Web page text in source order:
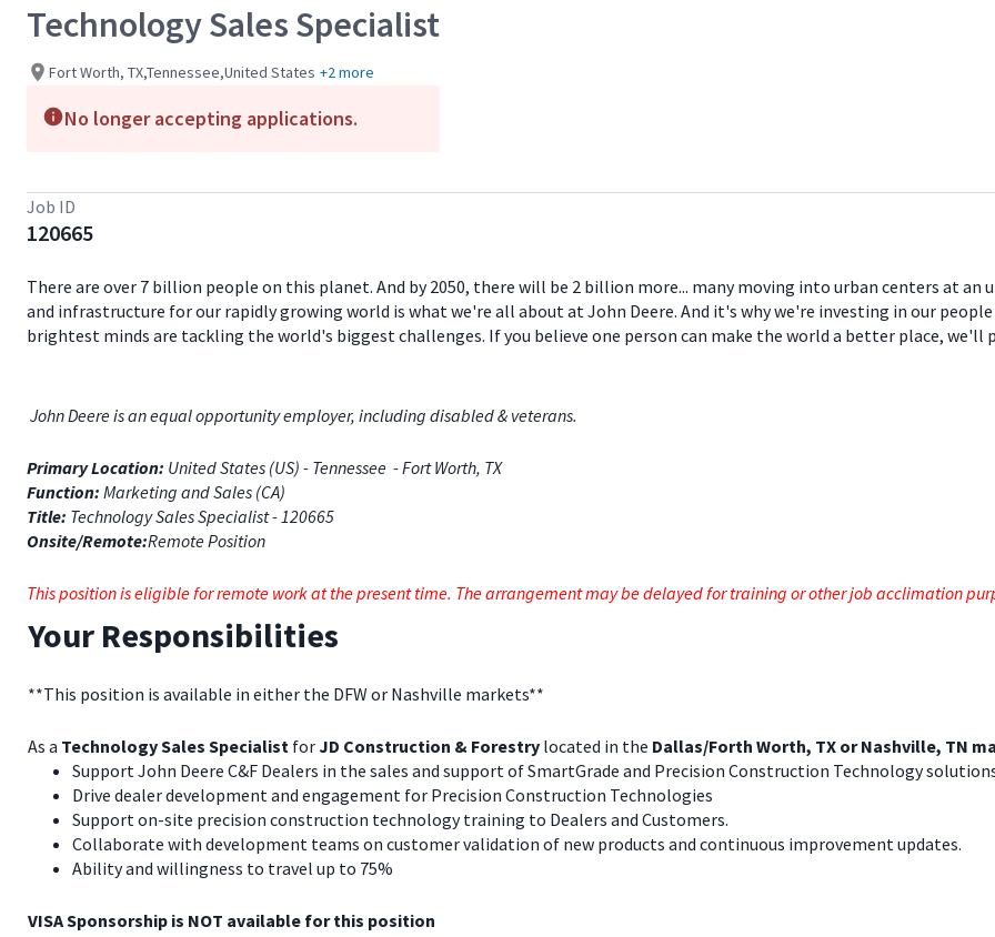
Technology Sales Specialist
Fort Worth, TX,Tennessee,United States +2 more
No longer accepting applications.
Job ID
120665
There are over 7 billion people on this planet. And by 2050, there will be 2 billion more... many moving into urban centers at
and infrastructure for our rapidly growing world is what we're all about at John Deere. And it's why we're investing in our
brightest minds are tackling the world's biggest challenges. If you believe one person can make the world a better place, we'll
John Deere is an equal opportunity employer, including disabled & veterans.
Primary Location: United States (US) - Tennessee - Fort Worth, TX
Function: Marketing and Sales (CA)
Title: Technology Sales Specialist - 120665
Onsite/Remote:Remote Position
This position is eligible for remote work at the present time. The arrangement may be delayed for training or other job acclimation
Your Responsibilities
**This position is available in either the DFW or Nashville markets**
As a Technology Sales Specialist forJD Construction & Forestry located in the Dallas/Forth Worth, TX or Nashville, TN
Support John Deere C&F Dealers in the sales and support of SmartGrade and Precision Construction Technology
Drive dealer development and engagement for Precision Construction Technologies
Support on-site precision construction technology training to Dealers and Customers.
Collaborate with development teams on customer validation of new products and continuous improvement updates.
Ability and willingness to travel up to 75%
VISA Sponsorship is NOT available for this position